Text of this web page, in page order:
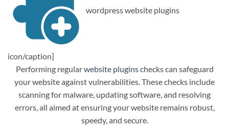
wordpress website plugins
icon/caption]
Performing regularwebsite pluginschecks can safeguard
your website against vulnerabilities. These checks include
scanning for malware, updating software, and resolving
errors, all aimed at ensuring your website remains robust,
speedy, and secure.